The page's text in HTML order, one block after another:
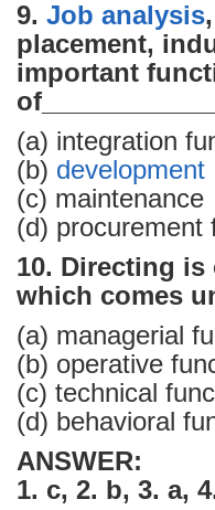
9. Job analysis,
placement,
important
(a) integration
(b) development
(c) maintenance
(d) procurement
10. Directing
which comes
(a) managerial
(b) operative
(c) technical
(d) behavioral
ANSWER:
1. c, 2. b, 3. a,